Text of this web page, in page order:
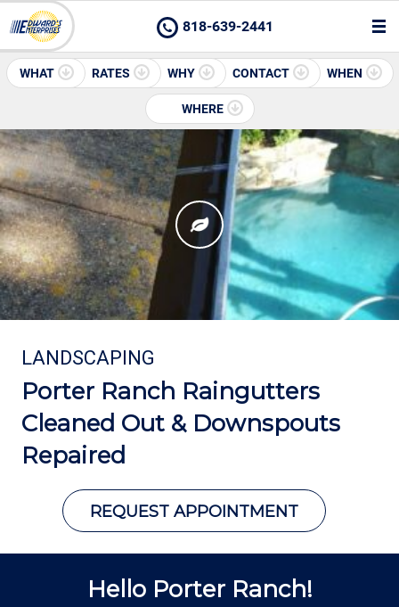
818-639-2441
WHAT RATES WHY CONTACT WHEN
WHERE
LANDSCAPING
Porter Ranch Raingutters
Cleaned Out & Downspouts
Repaired
REQUEST APPOINTMENT
Hello Porter Ranch!